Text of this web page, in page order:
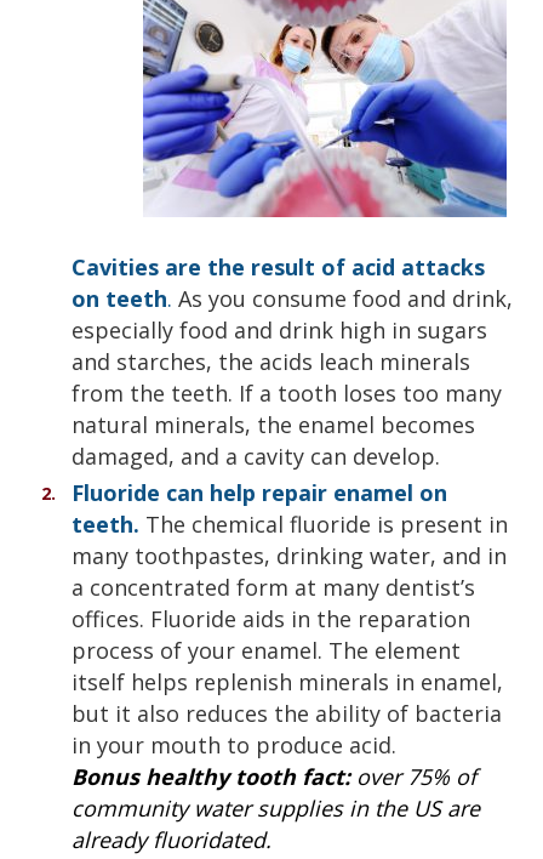
Cavities are the result of acid attacks
on teeth. As you consume food and drink,
especially food and drink high in sugars
and starches, the acids leach minerals
from the teeth. If a tooth loses too many
natural minerals, the enamel becomes
damaged, and a cavity can develop.
Fluoride can help repair enamel on
teeth. The chemical fluoride is present in
many toothpastes, drinking water, and in
a concentrated form at many dentist’s
offices. Fluoride aids in the reparation
process of your enamel. The element
itself helps replenish minerals in enamel,
but it also reduces the ability of bacteria
in your mouth to produce acid.
Bonus healthy tooth fact: over 75% of
community water supplies in the US are
already fluoridated.